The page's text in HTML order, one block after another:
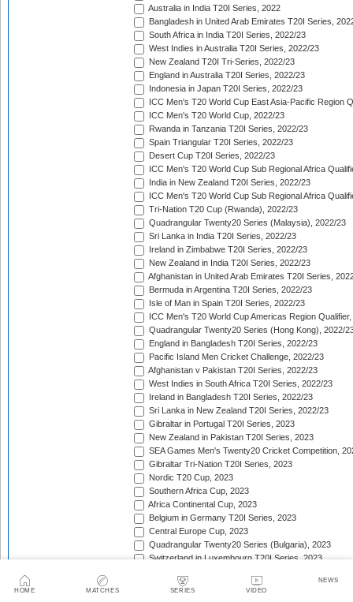
HOME MATCHES SERIES VIDEO
NEWS
Australia in India T20I Series, 2022
Bangladesh in United Arab Emirates T20I Series,
South Africa in India T20I Series, 2022/23
West Indies in Australia T20I Series, 2022/23
New Zealand T20I Tri-Series, 2022/23
England in Australia T20I Series, 2022/23
Indonesia in Japan T20I Series, 2022/23
ICC Men's T20 World Cup East Asia-Pacific Region
ICC Men's T20 World Cup, 2022/23
Rwanda in Tanzania T20I Series, 2022/23
Spain Triangular T20I Series, 2022/23
Desert Cup T20I Series, 2022/23
ICC Men's T20 World Cup Sub Regional Africa
India in New Zealand T20I Series, 2022/23
ICC Men's T20 World Cup Sub Regional Africa
Tri-Nation T20 Cup (Rwanda), 2022/23
Quadrangular Twenty20 Series (Malaysia), 2022/23
Sri Lanka in India T20I Series, 2022/23
Ireland in Zimbabwe T20I Series, 2022/23
New Zealand in India T20I Series, 2022/23
Afghanistan in United Arab Emirates T20I Series,
Bermuda in Argentina T20I Series, 2022/23
Isle of Man in Spain T20I Series, 2022/23
ICC Men's T20 World Cup Americas Region
Quadrangular Twenty20 Series (Hong Kong), 2022/
England in Bangladesh T20I Series, 2022/23
Pacific Island Men Cricket Challenge, 2022/23
Afghanistan v Pakistan T20I Series, 2022/23
West Indies in South Africa T20I Series, 2022/23
Ireland in Bangladesh T20I Series, 2022/23
Sri Lanka in New Zealand T20I Series, 2022/23
Gibraltar in Portugal T20I Series, 2023
New Zealand in Pakistan T20I Series, 2023
SEA Games Men's Twenty20 Cricket Competition,
Gibraltar Tri-Nation T20I Series, 2023
Nordic T20 Cup, 2023
Southern Africa Cup, 2023
Africa Continental Cup, 2023
Belgium in Germany T20I Series, 2023
Central Europe Cup, 2023
Quadrangular Twenty20 Series (Bulgaria), 2023
Switzerland in Luxembourg T20I Series, 2023
Inter-Insular T20 Series, 2023